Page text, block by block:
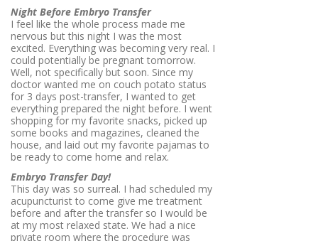
Night Before Embryo Transfer
I feel like the whole process made me
nervous but this night I was the most
excited. Everything was becoming very real. I
could potentially be pregnant tomorrow.
Well, not specifically but soon. Since my
doctor wanted me on couch potato status
for 3 days post-transfer, I wanted to get
everything prepared the night before. I went
shopping for my favorite snacks, picked up
some books and magazines, cleaned the
house, and laid out my favorite pajamas to
be ready to come home and relax.
Embryo Transfer Day!
This day was so surreal. I had scheduled my
acupuncturist to come give me treatment
before and after the transfer so I would be
at my most relaxed state. We had a nice
private room where the procedure was